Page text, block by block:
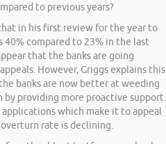
to previous years?
in his first review for the year to
compared to 23% in the last
that the banks are going
However, Griggs explains this
banks are now better at weeding
by providing more proactive support.
which make it to appeal
rate is declining.